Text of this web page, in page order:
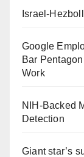
Israel-
Google
Bar
Work
NIH-Backed
Detection
Giant star’s